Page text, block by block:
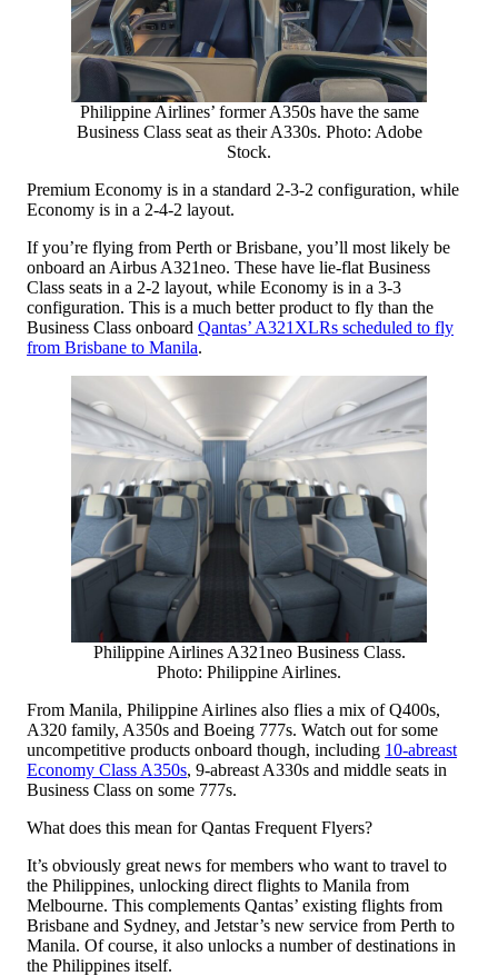
Philippine Airlines’ former A350s have the same
Business Class seat as their A330s. Photo: Adobe
Stock.
Premium Economy is in a standard 2-3-2 configuration, while
Economy is in a 2-4-2 layout.
If you’re flying from Perth or Brisbane, you’ll most likely be
onboard an Airbus A321neo. These have lie-flat Business
Class seats in a 2-2 layout, while Economy is in a 3-3
configuration. This is a much better product to fly than the
Business Class onboard Qantas’ A321XLRs scheduled to fly
from Brisbane to Manila.
Philippine Airlines A321neo Business Class.
Photo: Philippine Airlines.
From Manila, Philippine Airlines also flies a mix of Q400s,
A320 family, A350s and Boeing 777s. Watch out for some
uncompetitive products onboard though, including 10-abreast
Economy Class A350s, 9-abreast A330s and middle seats in
Business Class on some 777s.
What does this mean for Qantas Frequent Flyers?
It’s obviously great news for members who want to travel to
the Philippines, unlocking direct flights to Manila from
Melbourne. This complements Qantas’ existing flights from
Brisbane and Sydney, and Jetstar’s new service from Perth to
Manila. Of course, it also unlocks a number of destinations in
the Philippines itself.